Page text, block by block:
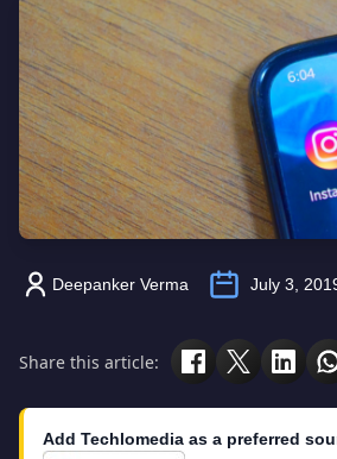
Deepanker Verma July 3,
Share this article:
Add Techlomedia as a preferred